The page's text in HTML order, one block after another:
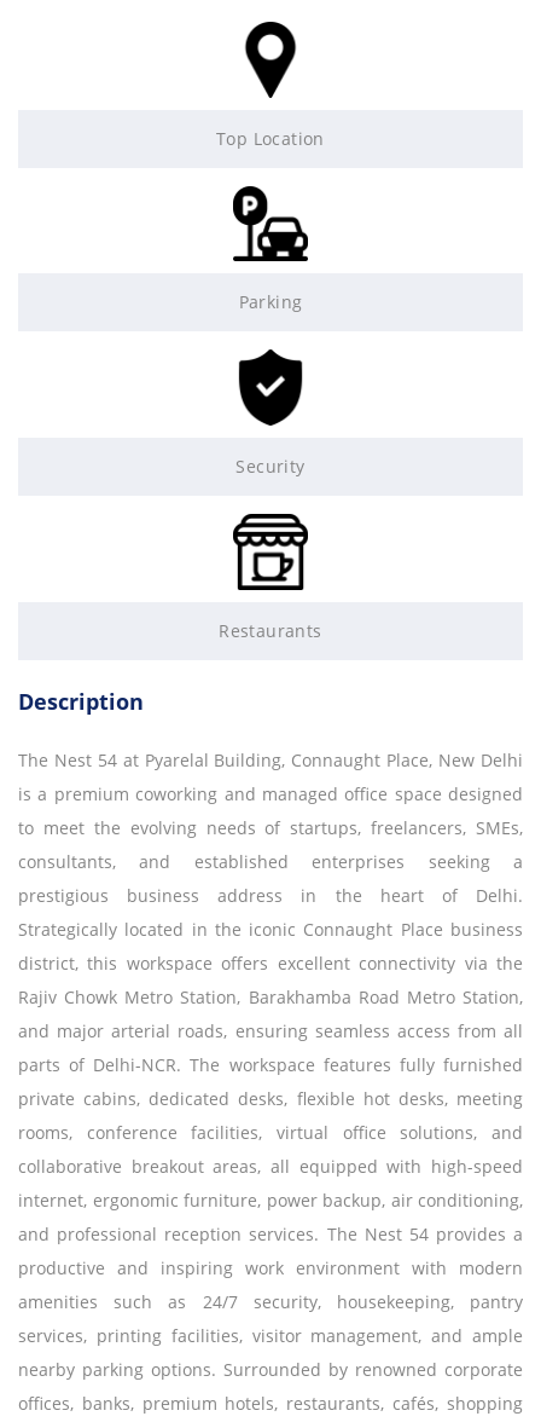
Top Location
Parking
Security
Restaurants
Description
The Nest 54 at Pyarelal Building, Connaught Place, New Delhi
is a premium coworking and managed office space designed
to meet the evolving needs of startups, freelancers, SMEs,
consultants, and established enterprises seeking a
prestigious business address in the heart of Delhi.
Strategically located in the iconic Connaught Place business
district, this workspace offers excellent connectivity via the
Rajiv Chowk Metro Station, Barakhamba Road Metro Station,
and major arterial roads, ensuring seamless access from all
parts of Delhi-NCR. The workspace features fully furnished
private cabins, dedicated desks, flexible hot desks, meeting
rooms, conference facilities, virtual office solutions, and
collaborative breakout areas, all equipped with high-speed
internet, ergonomic furniture, power backup, air conditioning,
and professional reception services. The Nest 54 provides a
productive and inspiring work environment with modern
amenities such as 24/7 security, housekeeping, pantry
services, printing facilities, visitor management, and ample
nearby parking options. Surrounded by renowned corporate
offices, banks, premium hotels, restaurants, cafés, shopping